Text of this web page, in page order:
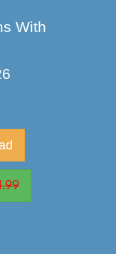
With